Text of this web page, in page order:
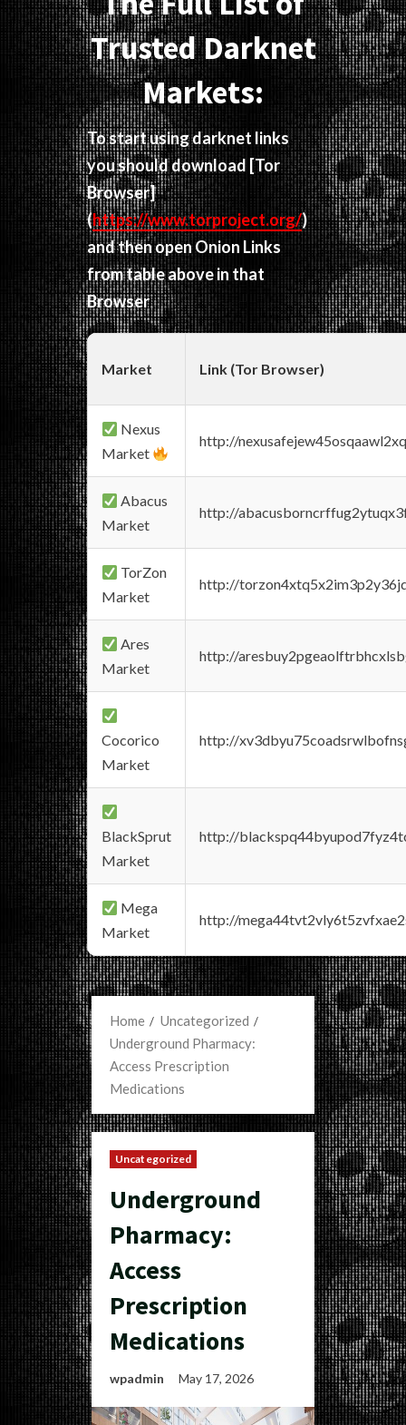
Trusted Darknet
Markets:
To start using darknet links
you should download [Tor
Browser]
(https://www.torproject.org/)
and then open Onion Links
from table above in that
Browser
Market Link (Tor Browser)
Nexus
Market
http://
Abacus
Market
http://
TorZon
Market
http://
Ares
Market
http://
Cocorico
Market
http://
BlackSprut
Market
http://
Mega
Market
http://
Home
Uncategorized
Underground Pharmacy:
Access Prescription
Medications
Uncategorized
Underground
Pharmacy:
Access
Prescription
Medications
wpadmin May 17, 2026